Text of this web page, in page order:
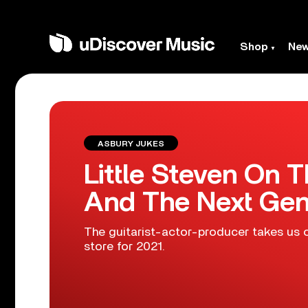
Shop
ASBURY JUKES
Little Steven On
And The Next
The guitarist-actor-producer takes us
store for 2021.